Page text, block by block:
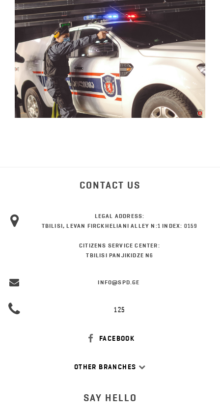
CONTACT US
LEGAL ADDRESS:
TBILISI, LEVAN FIRCKHELIANI ALLEY N:1 INDEX: 0159
CITIZENS SERVICE CENTER:
TBILISI PANJIKIDZE N6
INFO@SPD.GE
125
FACEBOOK
OTHER BRANCHES
SAY HELLO